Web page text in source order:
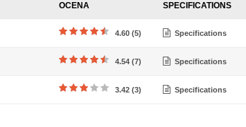
OCENA SPECIFICATIONS
4.60 (5) Specifications
4.54 (7) Specifications
3.42 (3) Specifications